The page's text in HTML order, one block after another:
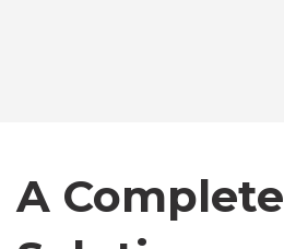
A Complete